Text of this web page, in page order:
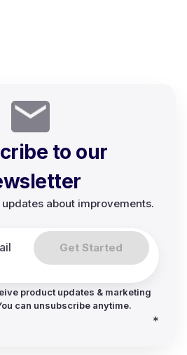
to our
about improvements.
Get Started
product updates & marketing
can unsubscribe anytime.
*